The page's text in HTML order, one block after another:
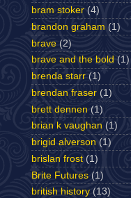
bram stoker (4)
brandon graham (1)
brave (2)
brave and the bold (1)
brenda starr (1)
brendan fraser (1)
brett dennen (1)
brian k vaughan (1)
brigid alverson (1)
brislan frost (1)
Brite Futures (1)
british history (13)